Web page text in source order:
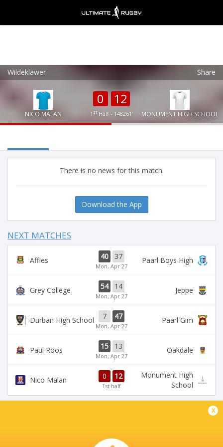
Wildeklawer Share
NICO MALAN
0 12
1 st Half - 148261' MONUMENT HIGH SCHOOL
There is no news for this match.
Download the App
NEXT MATCHES
Affies 40 37
Mon, Apr 27
Paarl Boys High
Grey College 54 14
Mon, Apr 27
Jeppe
Durban High School 7 47
Mon, Apr 27
Paarl Gim
Paul Roos 15 13
Mon, Apr 27
Oakdale
Nico Malan 0 12
1st half
Monument High
School
x
Ultimate Rugby
Ultimate Rugby Ltd
FREE - In Google Play